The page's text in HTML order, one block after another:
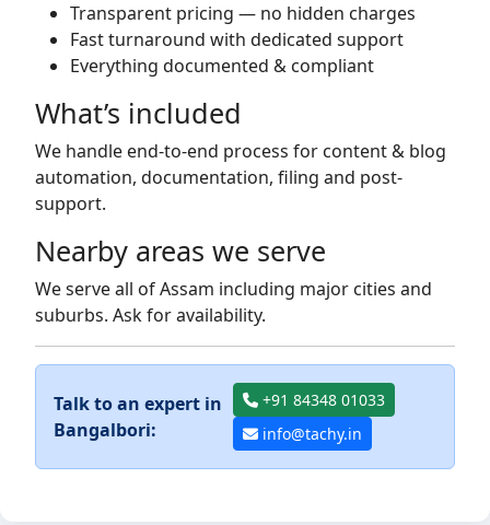
Transparent pricing — no hidden charges
Fast turnaround with dedicated support
Everything documented & compliant
What’s included
We handle end-to-end process for content & blog
automation, documentation, filing and post-
support.
Nearby areas we serve
We serve all of Assam including major cities and
suburbs. Ask for availability.
Talk to an expert in
Bangalbori:
+91 84348 01033
info@tachy.in